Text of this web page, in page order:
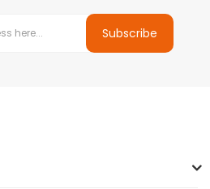
Subscribe